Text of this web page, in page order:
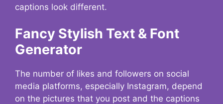
captions look different.
Fancy Stylish Text & Font
Generator
The number of likes and followers on social
media platforms, especially Instagram, depend
on the pictures that you post and the captions